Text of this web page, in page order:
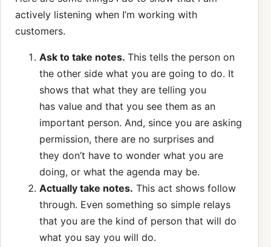
actively listening when I’m working with
customers.
Ask to take notes. This tells the person on
the other side what you are going to do. It
shows that what they are telling you
has value and that you see them as an
important person. And, since you are asking
permission, there are no surprises and
they don’t have to wonder what you are
doing, or what the agenda may be.
Actually take notes. This act shows follow
through. Even something so simple relays
that you are the kind of person that will do
what you say you will do.